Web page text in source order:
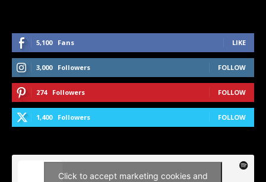
5,100 Fans LIKE
3,000 Followers FOLLOW
274 Followers FOLLOW
1,400 Followers FOLLOW
Click to accept marketing cookies and